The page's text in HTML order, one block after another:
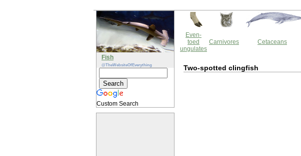
Fish
@TheWebsiteOfEverything
Custom Search
Even-
toed
ungulates
Carnivores Cetaceans
Two-spotted clingfish